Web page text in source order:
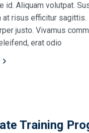
id. Aliquam volutpat.
at risus efficitur
justo. Vivamus
erat odio
Training